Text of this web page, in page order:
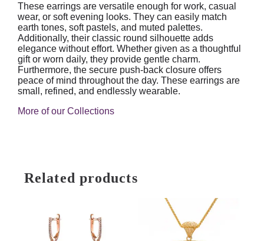
These earrings are versatile enough for work, casual
wear, or soft evening looks. They can easily match
earth tones, soft pastels, and muted palettes.
Additionally, their classic round silhouette adds
elegance without effort. Whether given as a thoughtful
gift or worn daily, they provide gentle charm.
Furthermore, the secure push-back closure offers
peace of mind throughout the day. These earrings are
small, refined, and endlessly wearable.
More of our Collections
Related products